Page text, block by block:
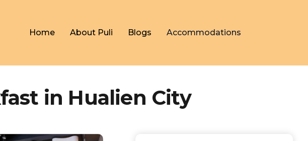
Home About Puli Blogs Accommodations
in Hualien City